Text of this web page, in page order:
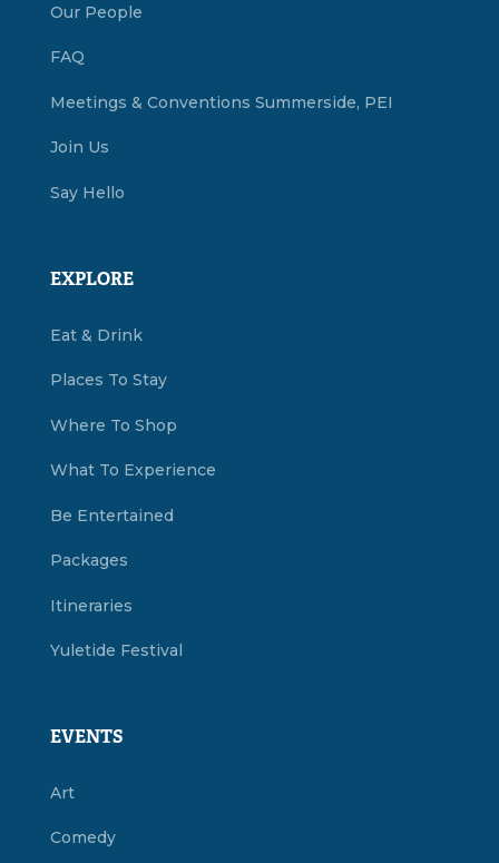
Our People
FAQ
Meetings & Conventions Summerside, PEI
Join Us
Say Hello
EXPLORE
Eat & Drink
Places To Stay
Where To Shop
What To Experience
Be Entertained
Packages
Itineraries
Yuletide Festival
EVENTS
Art
Comedy